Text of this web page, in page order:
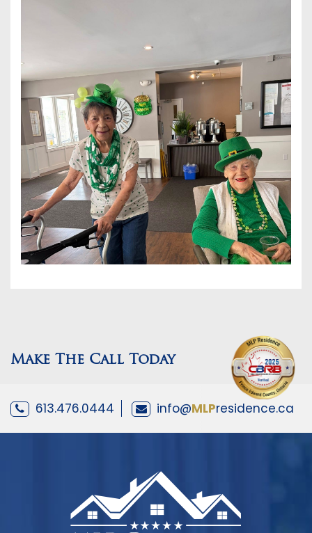
Make The Call Today
613.476.0444 info@MLPresidence.ca